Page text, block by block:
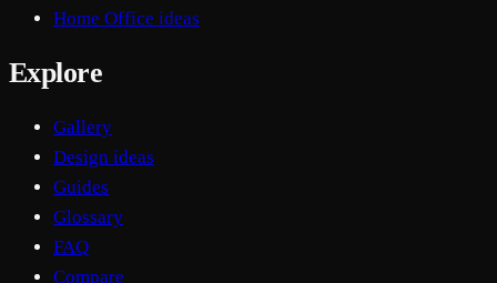
Home Office ideas
Explore
Gallery
Design ideas
Guides
Glossary
FAQ
Compare